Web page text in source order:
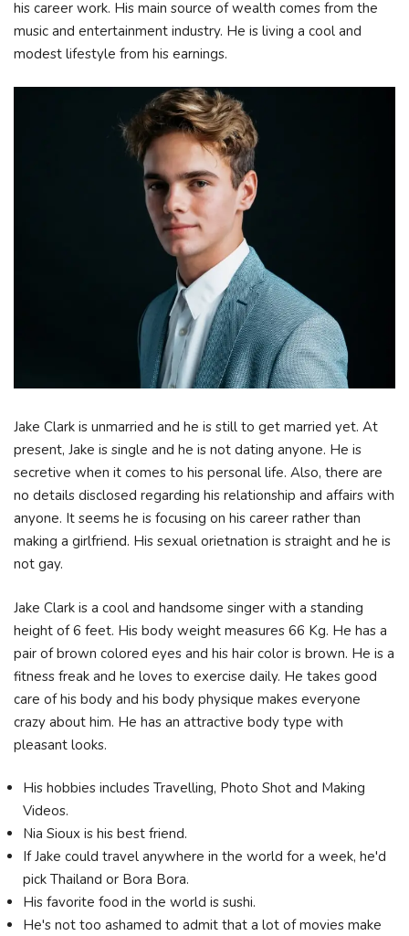
his career work. His main source of wealth comes from the
music and entertainment industry. He is living a cool and
modest lifestyle from his earnings.
Jake Clark is unmarried and he is still to get married yet. At
present, Jake is single and he is not dating anyone. He is
secretive when it comes to his personal life. Also, there are
no details disclosed regarding his relationship and affairs with
anyone. It seems he is focusing on his career rather than
making a girlfriend. His sexual orietnation is straight and he is
not gay.
Jake Clark is a cool and handsome singer with a standing
height of 6 feet. His body weight measures 66 Kg. He has a
pair of brown colored eyes and his hair color is brown. He is a
fitness freak and he loves to exercise daily. He takes good
care of his body and his body physique makes everyone
crazy about him. He has an attractive body type with
pleasant looks.
His hobbies includes Travelling, Photo Shot and Making
Videos.
Nia Sioux is his best friend.
If Jake could travel anywhere in the world for a week, he'd
pick Thailand or Bora Bora.
His favorite food in the world is sushi.
He's not too ashamed to admit that a lot of movies make